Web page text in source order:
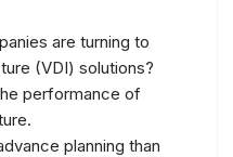
are turning to
(VDI) solutions?
performance of
planning than